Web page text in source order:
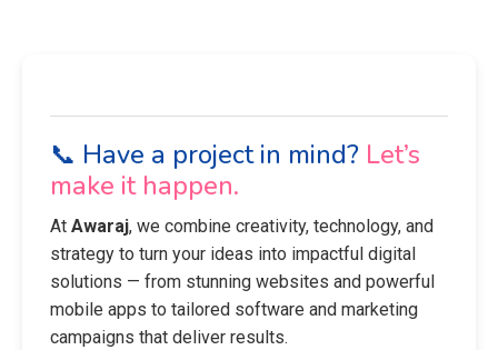
📞 Have a project in mind? Let’s
make it happen.
At Awaraj, we combine creativity, technology, and
strategy to turn your ideas into impactful digital
solutions — from stunning websites and powerful
mobile apps to tailored software and marketing
campaigns that deliver results.